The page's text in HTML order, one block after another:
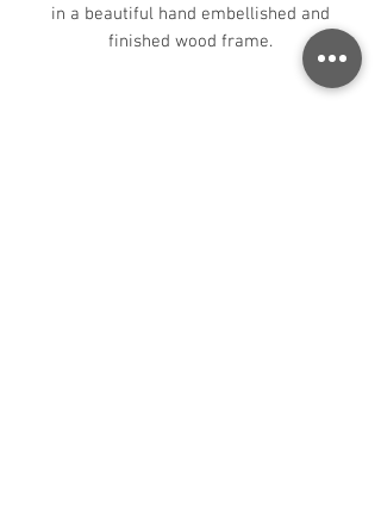
in a beautiful hand embellished and
finished wood frame.